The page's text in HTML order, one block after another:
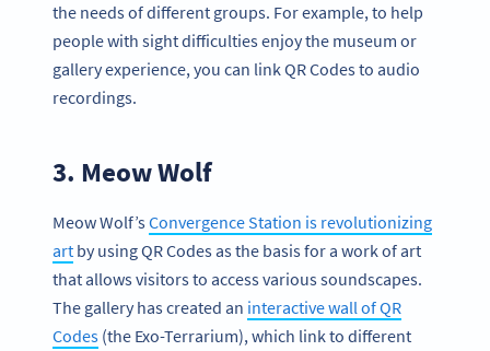
the needs of different groups. For example, to help
people with sight difficulties enjoy the museum or
gallery experience, you can link QR Codes to audio
recordings.
3. Meow Wolf
Meow Wolf’sConvergence Station is revolutionizing
art by using QR Codes as the basis for a work of art
that allows visitors to access various soundscapes.
The gallery has created an interactive wall of QR
Codes (the Exo-Terrarium), which link to different